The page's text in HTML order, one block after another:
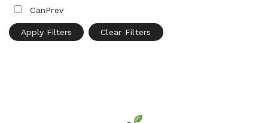
CanPrev
Apply Filters Clear Filters